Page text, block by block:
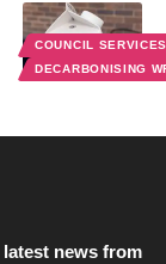
COUNCIL
DECARBONISING